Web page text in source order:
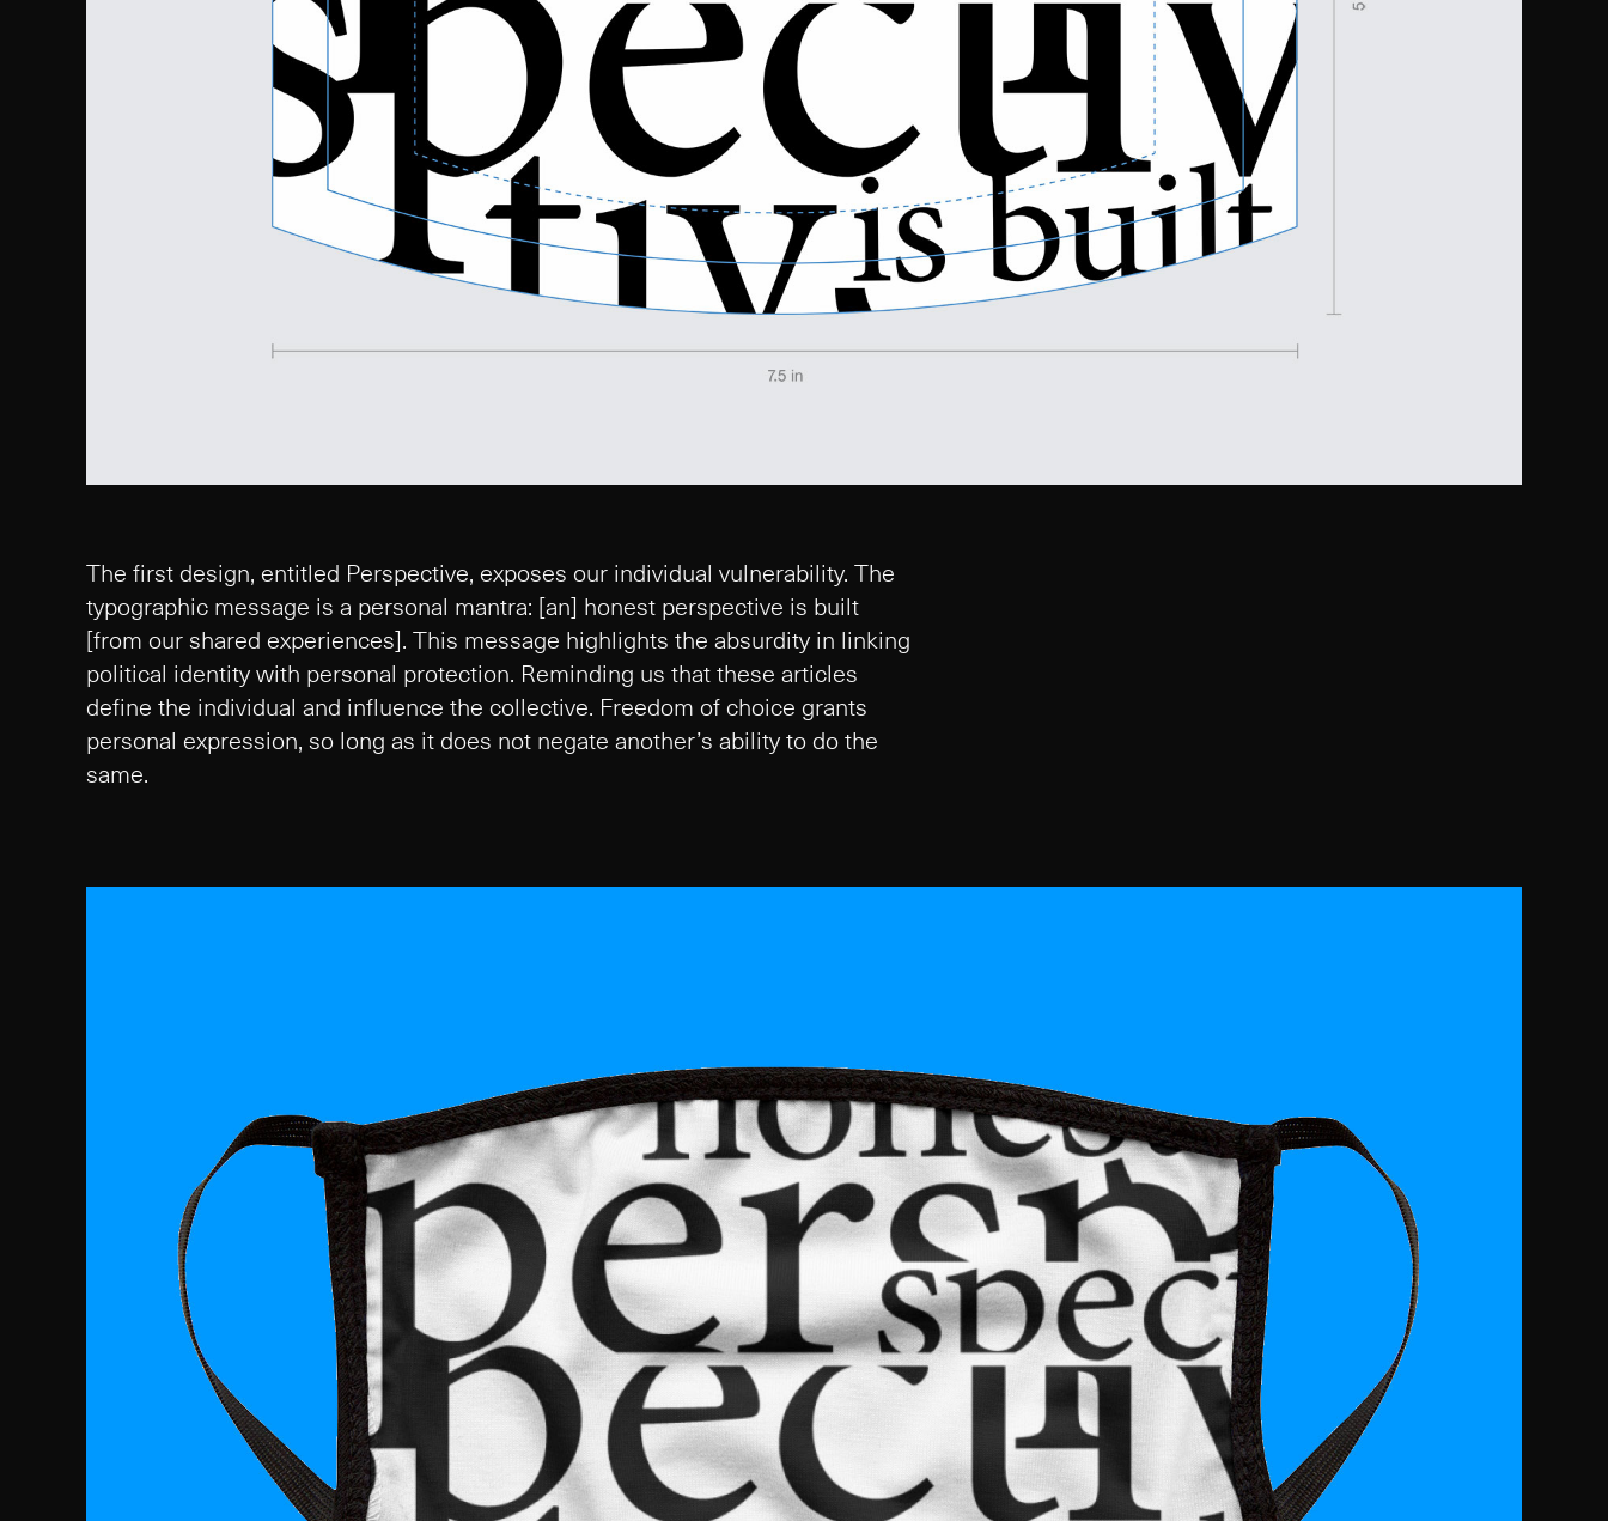
The first design, entitled Perspective, exposes our individual vulnerability. The
typographic message is a personal mantra: [an] honest perspective is built
[from our shared experiences]. This message highlights the absurdity in linking
political identity with personal protection. Reminding us that these articles
define the individual and influence the collective. Freedom of choice grants
personal expression, so long as it does not negate another’s ability to do the
same.